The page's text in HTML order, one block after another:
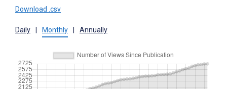
Download .csv
Daily Monthly Annually